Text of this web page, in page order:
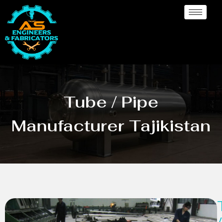
Tube / Pipe
Manufacturer Tajikistan